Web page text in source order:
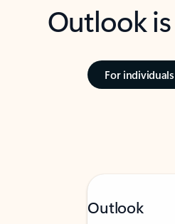
Outlook
For individuals
Outlook